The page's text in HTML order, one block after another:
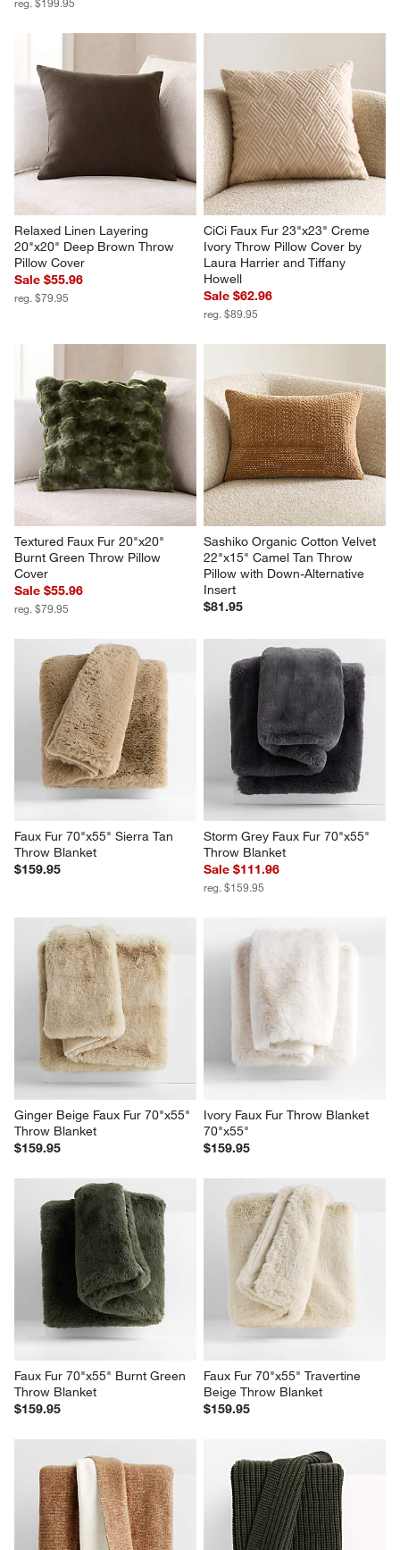
Chocolate Brown Throw
Blanket by Laura Harrier and
Tiffany Howell
Sale $139.96
reg. $199.95
Textured Faux Fur Sierra Tan
20"x20" Throw Pillow Cover
$79.95
Relaxed Linen Layering
20"x20" Deep Brown Throw
Pillow Cover
Sale $55.96
reg. $79.95
Ivory Throw Pillow Cover by
Laura Harrier and Tiffany
Howell
Sale $62.96
reg. $89.95
Textured Faux Fur 20"x20"
Burnt Green Throw Pillow
Cover
Sale $55.96
reg. $79.95
Sashiko Organic Cotton Velvet
22"x15" Camel Tan Throw
Pillow with Down-Alternative
Insert
$81.95
Faux Fur 70"x55" Sierra Tan
Throw Blanket
$159.95
Storm Grey Faux Fur 70"x55"
Throw Blanket
Sale $111.96
reg. $159.95
Ginger Beige Faux Fur 70"x55"
Throw Blanket
$159.95
Ivory Faux Fur Throw Blanket
70"x55"
$159.95
Faux Fur 70"x55" Burnt Green
Throw Blanket
$159.95
Faux Fur 70"x55" Travertine
Beige Throw Blanket
$159.95